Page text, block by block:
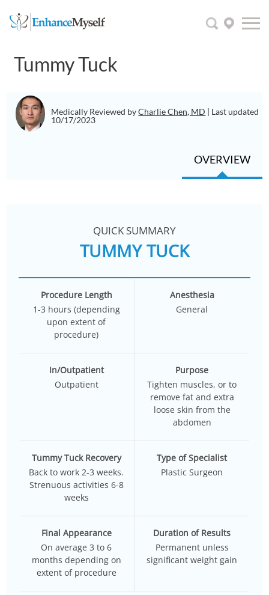
Tummy Tuck
Medically Reviewed byCharlie Chen, MD | Last updated
10/17/2023
OVERVIEW
QUICK SUMMARY
TUMMY TUCK
Procedure Length
1-3 hours (depending
upon extent of
procedure)
Anesthesia
General
In/Outpatient
Outpatient
Purpose
Tighten muscles, or to
remove fat and extra
loose skin from the
abdomen
Tummy Tuck Recovery
Back to work 2-3 weeks.
Strenuous activities 6-8
weeks
Type of Specialist
Plastic Surgeon
Final Appearance
On average 3 to 6
months depending on
extent of procedure
Duration of Results
Permanent unless
significant weight gain